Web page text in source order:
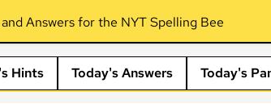
Answers for the NYT Spelling Bee
Hints Today's Answers Today's